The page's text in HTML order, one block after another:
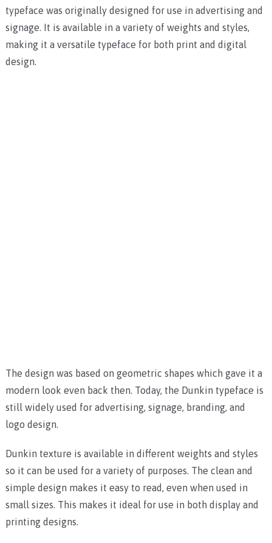
typeface was originally designed for use in advertising and
signage. It is available in a variety of weights and styles,
making it a versatile typeface for both print and digital
design.
The design was based on geometric shapes which gave it a
modern look even back then. Today, the Dunkin typeface is
still widely used for advertising, signage, branding, and
logo design.
Dunkin texture is available in different weights and styles
so it can be used for a variety of purposes. The clean and
simple design makes it easy to read, even when used in
small sizes. This makes it ideal for use in both display and
printing designs.